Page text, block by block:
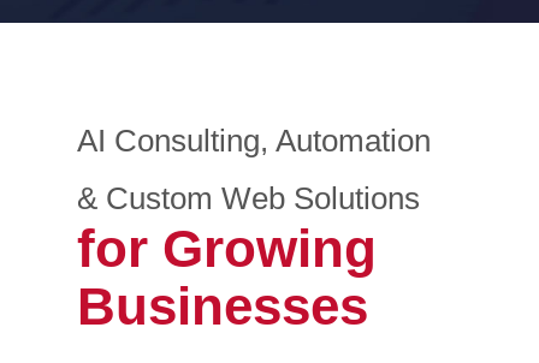
AI Consulting, Automation
& Custom Web Solutions
for Growing
Businesses